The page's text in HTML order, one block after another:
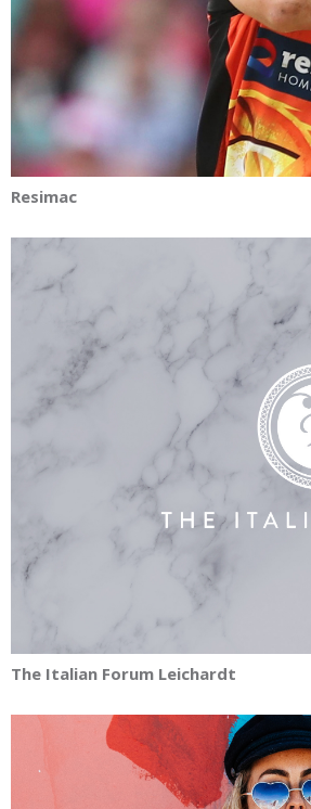
Resimac
The Italian Forum Leichardt